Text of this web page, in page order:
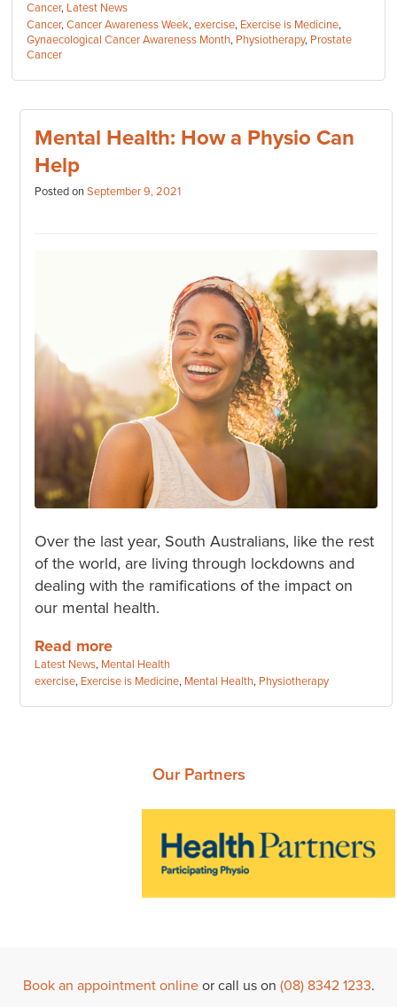
Categories:
Cancer, Latest News
Tags:
Cancer,Cancer Awareness Week,exercise, Exercise is Medicine,
Gynaecological Cancer Awareness Month, Physiotherapy, Prostate
Cancer
Mental Health: How a Physio Can
Help
Posted on September 9, 2021
Over the last year, South Australians, like the rest
of the world, are living through lockdowns and
dealing with the ramifications of the impact on
our mental health.
Read more
Categories:
Latest News, Mental Health
Tags:
exercise, Exercise is Medicine, Mental Health, Physiotherapy
Our Partners
Book an appointment onlineor call us on (08) 8342 1233.